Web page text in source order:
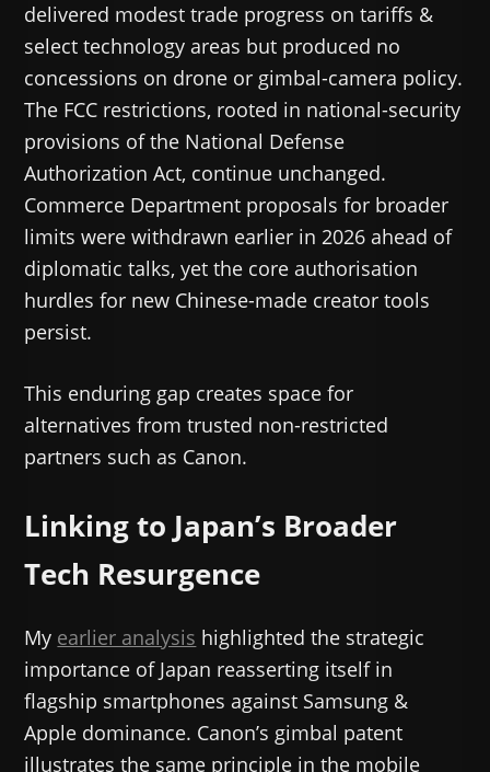
delivered modest trade progress on tariffs &
select technology areas but produced no
concessions on drone or gimbal-camera policy.
The FCC restrictions, rooted in national-security
provisions of the National Defense
Authorization Act, continue unchanged.
Commerce Department proposals for broader
limits were withdrawn earlier in 2026 ahead of
diplomatic talks, yet the core authorisation
hurdles for new Chinese-made creator tools
persist.
This enduring gap creates space for
alternatives from trusted non-restricted
partners such as Canon.
Linking to Japan’s Broader
Tech Resurgence
My earlier analysis highlighted the strategic
importance of Japan reasserting itself in
flagship smartphones against Samsung &
Apple dominance. Canon’s gimbal patent
illustrates the same principle in the mobile